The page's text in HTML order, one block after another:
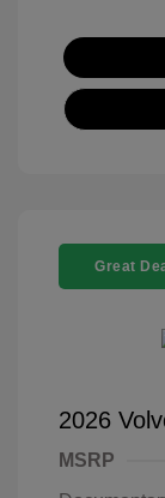
Great
2026
MSRP